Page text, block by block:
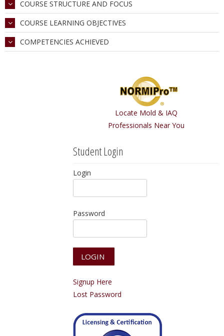
COURSE STRUCTURE AND FOCUS
COURSE LEARNING OBJECTIVES
COMPETENCIES ACHIEVED
Locate Mold & IAQ
Professionals Near You
Student Login
Login
Password
Signup Here
Lost Password